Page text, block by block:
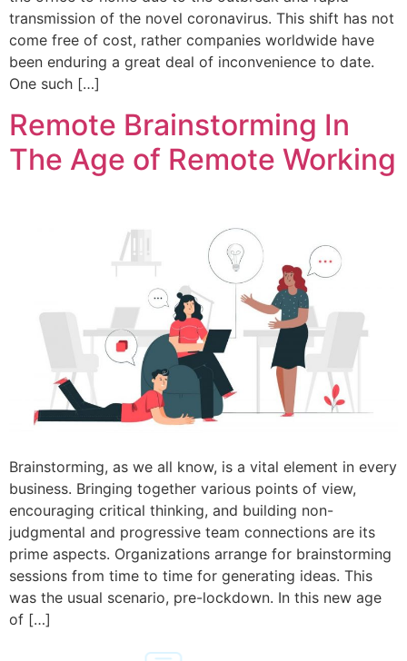
transmission of the novel coronavirus. This shift has not
come free of cost, rather companies worldwide have
been enduring a great deal of inconvenience to date.
One such […]
Remote Brainstorming In
The Age of Remote Working
Brainstorming, as we all know, is a vital element in every
business. Bringing together various points of view,
encouraging critical thinking, and building non-
judgmental and progressive team connections are its
prime aspects. Organizations arrange for brainstorming
sessions from time to time for generating ideas. This
was the usual scenario, pre-lockdown. In this new age
of […]